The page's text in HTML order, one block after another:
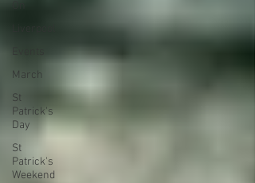
March
St
Patrick's
Day
St
Patrick's
Weekend